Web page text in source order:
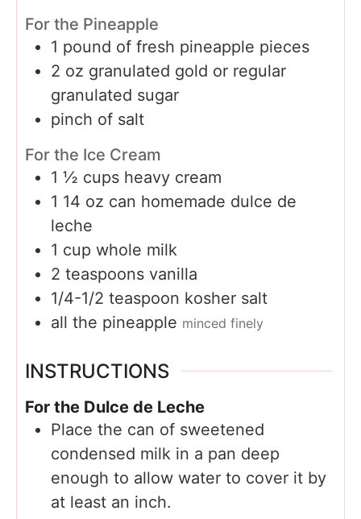
For the Pineapple
1 pound of fresh pineapple pieces
2 oz granulated gold or regular
granulated sugar
pinch of salt
For the Ice Cream
1 ½ cups heavy cream
1 14 oz can homemade dulce de
leche
1 cup whole milk
2 teaspoons vanilla
1/4-1/2 teaspoon kosher salt
all the pineapple minced finely
INSTRUCTIONS
For the Dulce de Leche
Place the can of sweetened
condensed milk in a pan deep
enough to allow water to cover it by
at least an inch.